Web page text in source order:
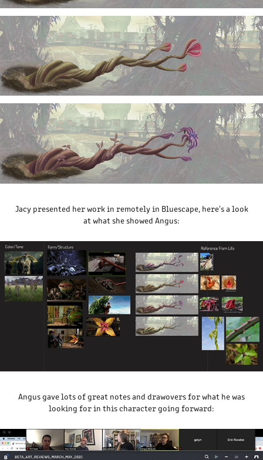
Jacy presented her work in remotely in Bluescape, here's a look
at what she showed Angus:
Angus gave lots of great notes and drawovers for what he was
looking for in this character going forward: